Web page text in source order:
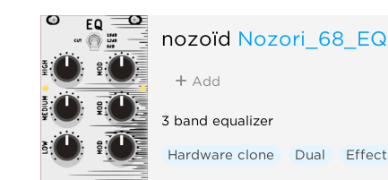
nozoïd Nozori_68_EQ
Add
3 band equalizer
Hardware clone Dual Effect